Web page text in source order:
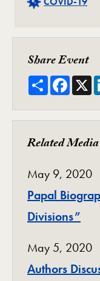
Share Event
Share X
Related Media
May 9, 2020
Papal
Divisions”
May 5, 2020
Authors